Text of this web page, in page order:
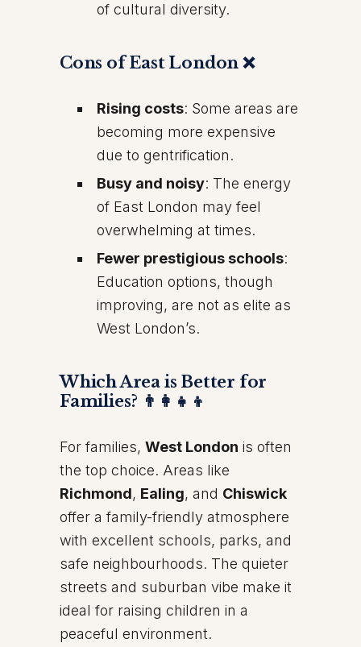
of cultural diversity.
Cons of East London ❌
Rising costs: Some areas are
becoming more expensive
due to gentrification.
Busy and noisy: The energy
of East London may feel
overwhelming at times.
Fewer prestigious schools:
Education options, though
improving, are not as elite as
West London’s.
Which Area is Better for
Families? 👨‍👩‍👧‍👦
For families, West London is often
the top choice. Areas like
Richmond, Ealing, and Chiswick
offer a family-friendly atmosphere
with excellent schools, parks, and
safe neighbourhoods. The quieter
streets and suburban vibe make it
ideal for raising children in a
peaceful environment.